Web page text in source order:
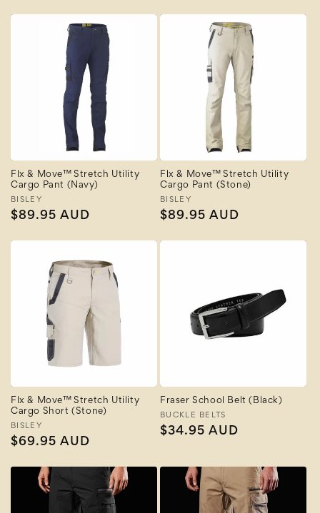
Flx & Move™ Stretch Utility
Cargo Pant (Navy)
Vendor:
BISLEY
Regular
$89.95 AUD
Flx & Move™ Stretch Utility
Cargo Pant (Stone)
Vendor:
BISLEY
Regular
$89.95 AUD
Flx & Move™ Stretch Utility
Cargo Short (Stone)
Vendor:
BISLEY
Regular
$69.95 AUD
Fraser School Belt (Black)
Vendor:
BUCKLE BELTS
Regular
$34.95 AUD